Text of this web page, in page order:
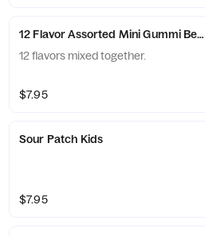
12 Flavor Assorted Mini Gummi
12 flavors mixed together.
$7.95
Sour Patch Kids
$7.95